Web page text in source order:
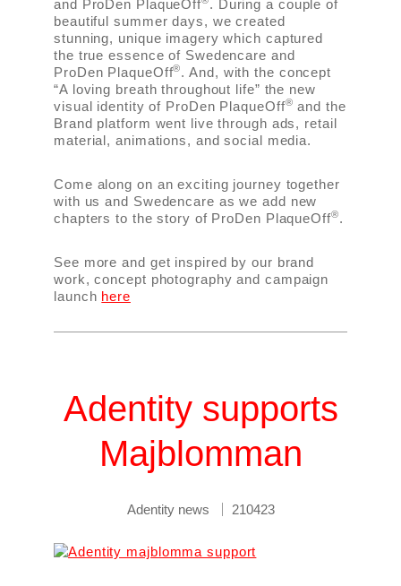
and ProDen PlaqueOff . During a couple of
beautiful summer days, we created
stunning, unique imagery which captured
the true essence of Swedencare and
ProDen PlaqueOff®. And, with the concept
“A loving breath throughout life” the new
visual identity of ProDen PlaqueOff® and the
Brand platform went live through ads, retail
material, animations, and social media.
Come along on an exciting journey together
with us and Swedencare as we add new
chapters to the story of ProDen PlaqueOff®.
See more and get inspired by our brand
work, concept photography and campaign
launch here
Adentity supports
Majblomman
Adentity news 210423